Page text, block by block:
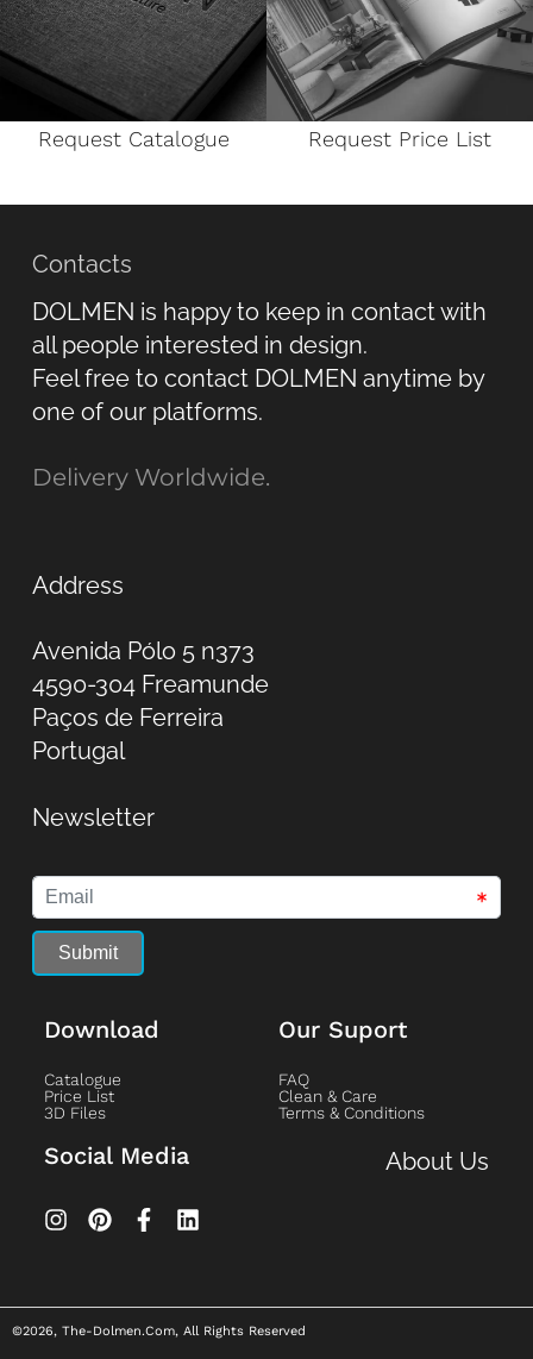
Request Catalogue Request Price List
Contacts
DOLMEN is happy to keep in contact with
all people interested in design.
Feel free to contact DOLMEN anytime by
one of our platforms.
Delivery Worldwide.
Address
Avenida Pólo 5 n373
4590-304 Freamunde
Paços de Ferreira
Portugal
Newsletter
Download
Catalogue
Price List
3D Files
Our Suport
FAQ
Clean & Care
Terms & Conditions
Social Media About Us
©2026, The-Dolmen.com, All Rights Reserved